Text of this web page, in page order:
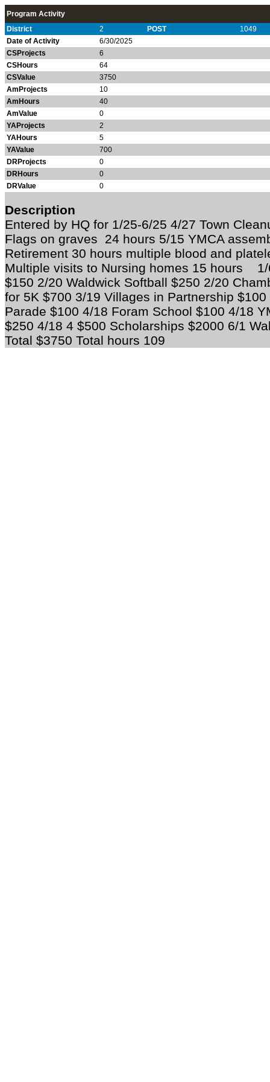
Program Activity
District
2 POST
1049
Date of Activity
6/30/2025
CSProjects
6
CSHours
64
CSValue
3750
AmProjects
10
AmHours
40
AmValue
0
YAProjects
2
YAHours
5
YAValue
700
DRProjects
0
DRHours
0
DRValue
0
Description
Entered by HQ for 1/25-6/25 4/27 Town
Flags on graves 24 hours 5/15 YMCA
Retirement 30 hours multiple blood and
Multiple visits to Nursing homes 15 hours 1/
$150 2/20 Waldwick Softball $250 2/20
for 5K $700 3/19 Villages in Partnership
Parade $100 4/18 Foram School $100 4/18
$250 4/18 4 $500 Scholarships $2000 6/1
Total $3750 Total hours 109